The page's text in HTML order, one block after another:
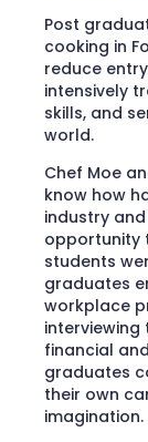
Post
cooking in
reduce
intensively
skills, and
world.
Chef Moe
know how
industry
opportunity
students
graduates
workplace
interviewing
financial
graduates
their own
imagination.